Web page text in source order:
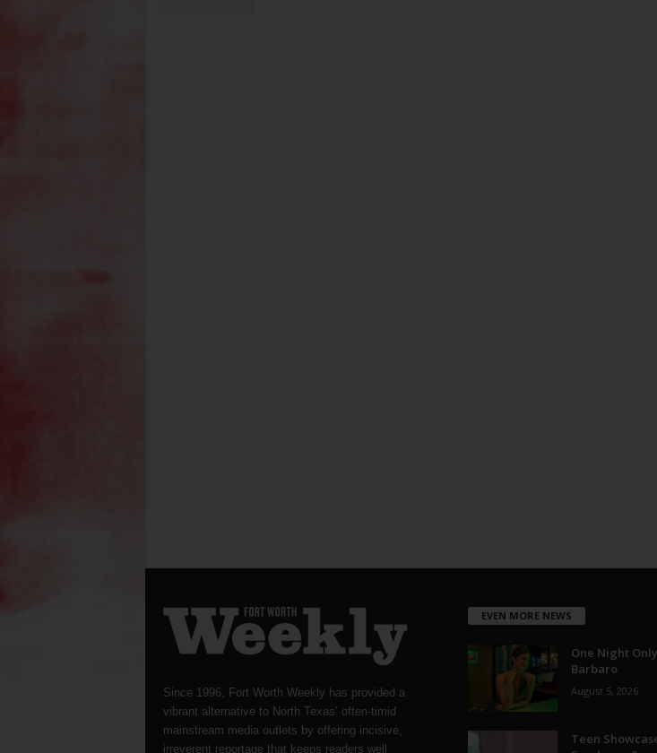
Since 1996, Fort Worth Weekly has provided a
vibrant alternative to North Texas’ often-timid
mainstream media outlets by offering incisive,
irreverent reportage that keeps readers well
EVEN MORE NEWS
One Night
Barbaro
August 5, 2026
Teen